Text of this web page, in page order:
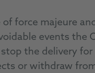
of force majeure
events the
the delivery
or withdraw